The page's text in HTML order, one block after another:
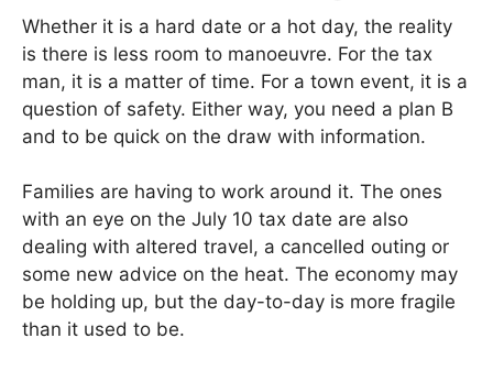
Whether it is a hard date or a hot day, the reality
is there is less room to manoeuvre. For the tax
man, it is a matter of time. For a town event, it is a
question of safety. Either way, you need a plan B
and to be quick on the draw with information.
Families are having to work around it. The ones
with an eye on the July 10 tax date are also
dealing with altered travel, a cancelled outing or
some new advice on the heat. The economy may
be holding up, but the day-to-day is more fragile
than it used to be.